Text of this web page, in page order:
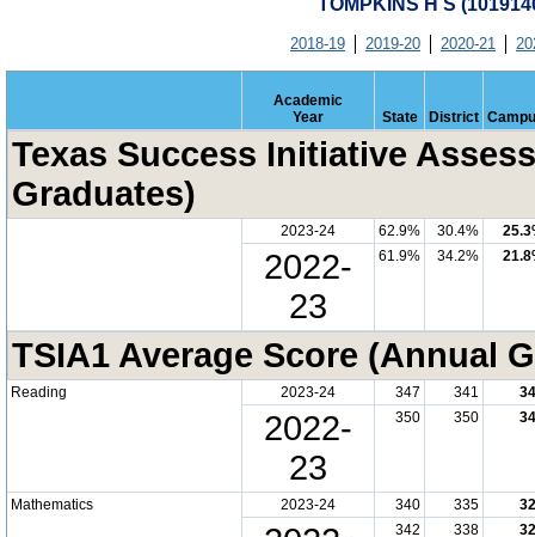
TOMPKINS H S
2018-19 2019-20 2020-21
Academic
Year
State District
Texas Success Initiative
Graduates)
2023-24 62.9% 30.4%
2022-
23
61.9% 34.2%
TSIA1 Average Score (Annual
Reading 2023-24 347 341
2022-
23
350 350
Mathematics 2023-24 340 335
342 338